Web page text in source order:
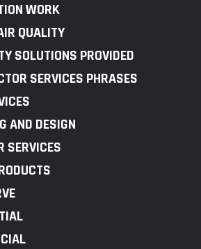
WORK
QUALITY
SOLUTIONS PROVIDED
SERVICES PHRASES
AND DESIGN
SERVICES